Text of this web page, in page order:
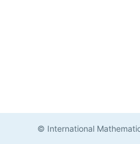
© International